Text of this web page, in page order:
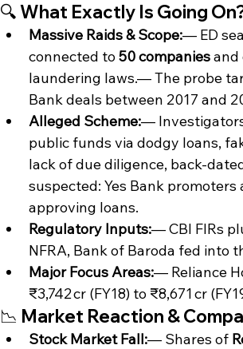
🔍 What Exactly Is Going
Massive Raids & Scope:— ED
connected to 50 companies and
laundering laws.— The probe
Bank deals between 2017 and
Alleged Scheme:— Investigators
public funds via dodgy loans,
lack of due diligence, back-
suspected: Yes Bank
approving loans.
Regulatory Inputs:— CBI FIRs
NFRA, Bank of Baroda fed into
Major Focus Areas:— Reliance
₹3,742 cr (FY18) to ₹8,671 cr
📉 Market Reaction &
Stock Market Fall:— Shares of